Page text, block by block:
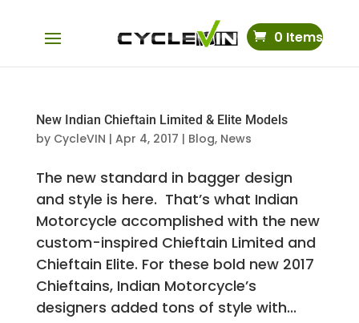
0 Items
New Indian Chieftain Limited & Elite Models
by CycleVIN | Apr 4, 2017 | Blog, News
The new standard in bagger design
and style is here. That’s what Indian
Motorcycle accomplished with the new
custom-inspired Chieftain Limited and
Chieftain Elite. For these bold new 2017
Chieftains, Indian Motorcycle’s
designers added tons of style with...